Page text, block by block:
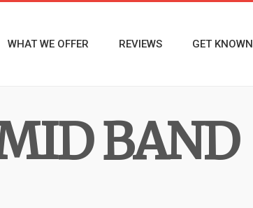
WHAT WE OFFER REVIEWS GET KNOWN
BAND